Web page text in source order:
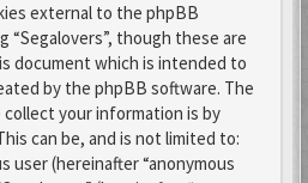
external to the phpBB
though these are
document which is intended to
by the phpBB software. The
your information is by
can be, and is not limited to:
user (hereinafter “anonymous